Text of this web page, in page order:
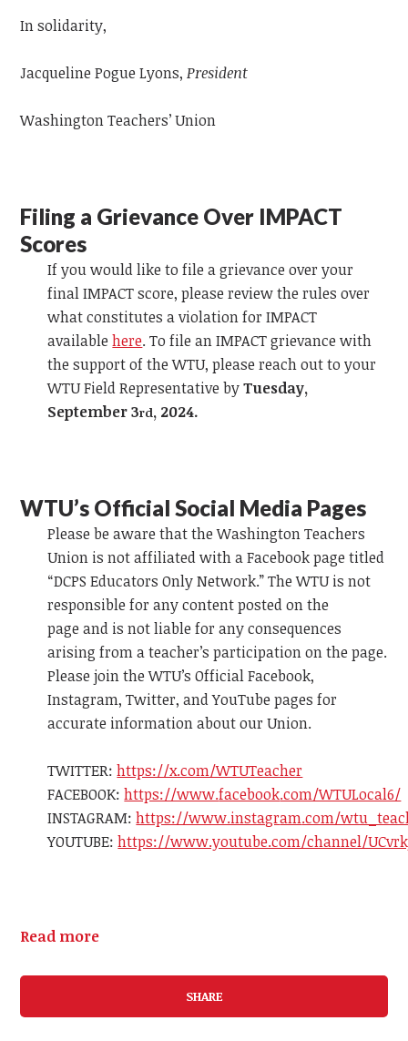
In solidarity,
Jacqueline Pogue Lyons, President
Washington Teachers’ Union
Filing a Grievance Over IMPACT
Scores
If you would like to file a grievance over your
final IMPACT score, please review the rules over
what constitutes a violation for IMPACT
available here. To file an IMPACT grievance with
the support of the WTU, please reach out to your
WTU Field Representative byTuesday,
September 3rd, 2024.
WTU’s Official Social Media Pages
Please be aware that the Washington Teachers
Union is not affiliated with aFacebookpage titled
“DCPS Educators Only Network.” The WTU is not
responsible for any content posted on the
page and is not liable for any consequences
arising from a teacher’s participation on the page.
Please join the WTU’s OfficialFacebook,
Instagram, Twitter, andYouTube pages for
accurate information about our Union.
TWITTER: https://x.com/WTUTeacher
FACEBOOK: https://www.facebook.com/WTULocal6/
INSTAGRAM: https://www.instagram.com/
YOUTUBE: https://www.youtube.com/channel/
Read more
SHARE